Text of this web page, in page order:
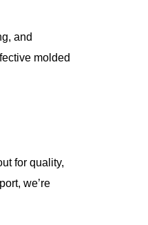
and
molded
for quality,
we’re